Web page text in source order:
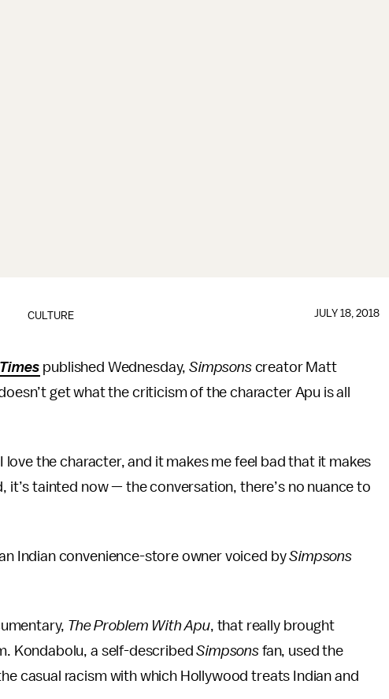
CULTURE JULY 18, 2018
published Wednesday,Simpsons creator Matt
get what the criticism of the character Apu is all
love the character, and it makes me feel bad that it makes
tainted now — the conversation, there’s no nuance to
Indian convenience-store owner voiced bySimpsons
The Problem With Apu, that really brought
Kondabolu, a self-describedSimpsons fan, used the
casual racism with which Hollywood treats Indian and